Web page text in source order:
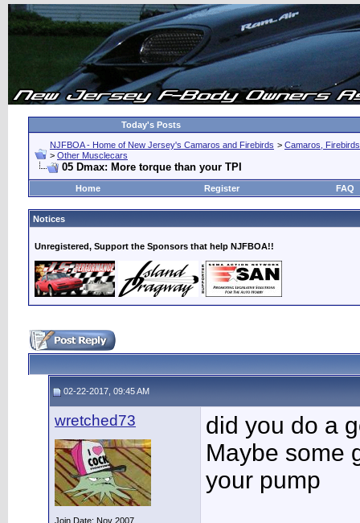
Today's Posts
NJFBOA - Home of New Jersey's Camaros and Firebirds > Camaros,
> Other Musclecars
05 Dmax: More torque than your TPI
Home Register FAQ
Notices
Unregistered, Support the Sponsors that help NJFBOA!!
02-22-2017, 09:45 AM
wretched73
Join Date: Nov 2007
did you do a
Maybe some
your pump